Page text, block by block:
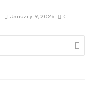
January 9, 2026 0